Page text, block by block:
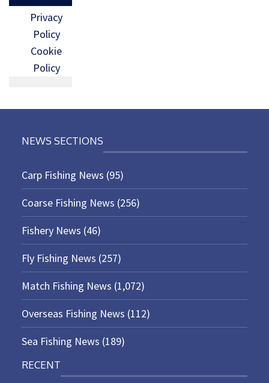
Privacy
Policy
Cookie
Policy
NEWS SECTIONS
Carp Fishing News (95)
Coarse Fishing News (256)
Fishery News (46)
Fly Fishing News (257)
Match Fishing News (1,072)
Overseas Fishing News (112)
Sea Fishing News (189)
RECENT